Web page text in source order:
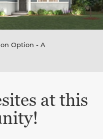
Option - A
at this